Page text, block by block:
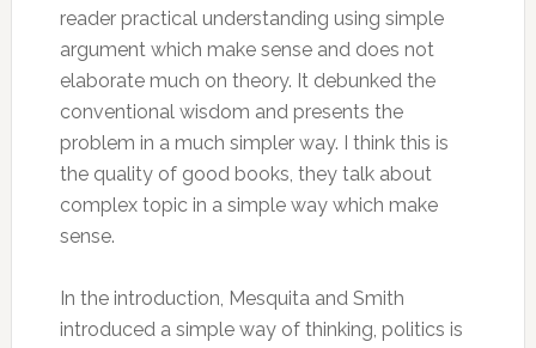
reader practical understanding using simple
argument which make sense and does not
elaborate much on theory. It debunked the
conventional wisdom and presents the
problem in a much simpler way. I think this is
the quality of good books, they talk about
complex topic in a simple way which make
sense.
In the introduction, Mesquita and Smith
introduced a simple way of thinking, politics is